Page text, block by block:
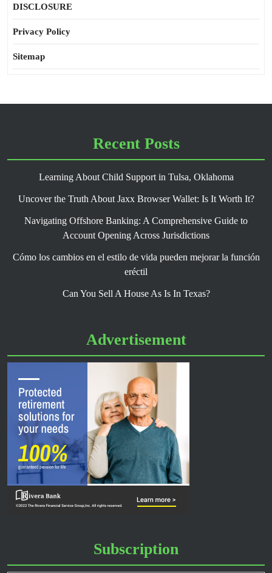
DISCLOSURE
Privacy Policy
Sitemap
Recent Posts
Learning About Child Support in Tulsa, Oklahoma
Uncover the Truth About Jaxx Browser Wallet: Is It Worth It?
Navigating Offshore Banking: A Comprehensive Guide to
Account Opening Across Jurisdictions
Cómo los cambios en el estilo de vida pueden mejorar la función
eréctil
Can You Sell A House As Is In Texas?
Advertisement
Subscription